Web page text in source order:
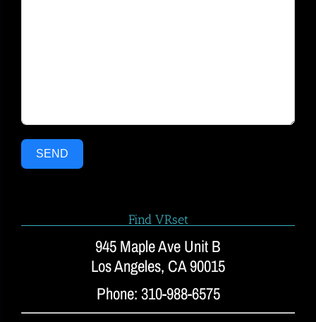
SEND
Find VRset
945 Maple Ave Unit B
Los Angeles, CA 90015
Phone: 310-988-6575